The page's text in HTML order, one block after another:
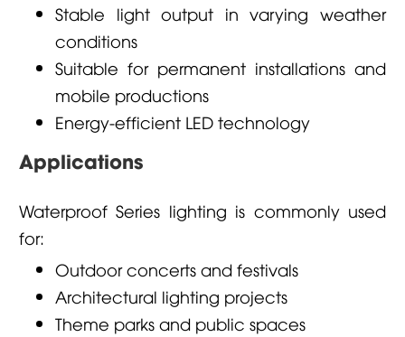
Stable light output in varying weather
conditions
Suitable for permanent installations and
mobile productions
Energy-efficient LED technology
Applications
Waterproof Series lighting is commonly used
for:
Outdoor concerts and festivals
Architectural lighting projects
Theme parks and public spaces